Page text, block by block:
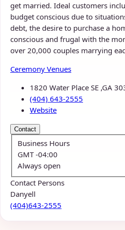
get married. Ideal customers
budget conscious due to
debt, the desire to purchase a
conscious and frugal with the
over 20,000 couples marrying
Ceremony Venues
1820 Water Place SE ,GA
(404) 643-2555
Website
Contact
Business Hours
GMT -04:00
Always open
Contact Persons
Danyell
(404)643-2555